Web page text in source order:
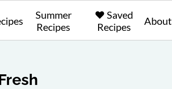
Summer
Recipes
❤️ Saved
Recipes
About